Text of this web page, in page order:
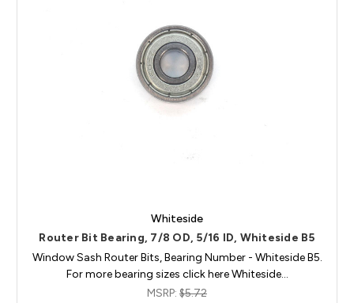
Whiteside
Router Bit Bearing, 7/8 OD, 5/16 ID, Whiteside B5
Window Sash Router Bits, Bearing Number - Whiteside B5.
For more bearing sizes click here Whiteside…
MSRP: $5.72